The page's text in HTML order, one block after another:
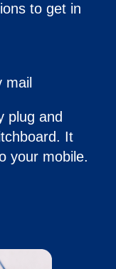
to get in
mail
plug and
It
your mobile.